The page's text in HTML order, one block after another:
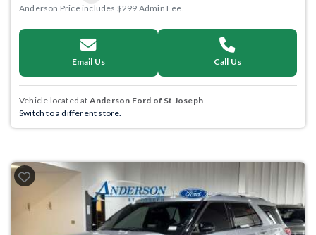
Anderson Price includes $299 Admin Fee.
Email Us Call Us
Vehicle located at Anderson Ford of St Joseph
Switch to a different store.